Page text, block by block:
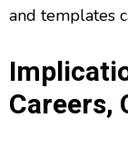
and templates
Careers,